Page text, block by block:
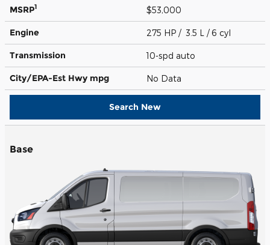
MSRP1 $53,000
Engine 275 HP / 3.5 L / 6 cyl
Transmission 10-spd auto
City/EPA-Est Hwy mpg No Data
Search New
Base